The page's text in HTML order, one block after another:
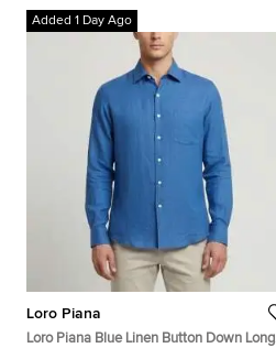
Added 1 Day Ago
Loro Piana
Loro Piana Blue Linen Button Down Long